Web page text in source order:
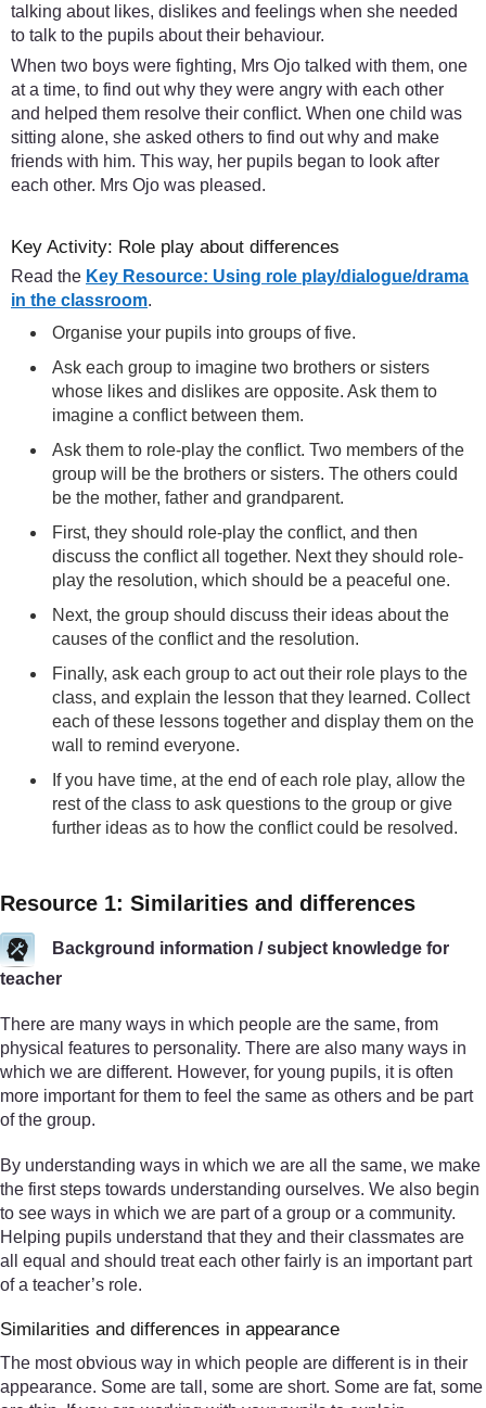
talking about likes, dislikes and feelings when she needed
to talk to the pupils about their behaviour.
When two boys were fighting, Mrs Ojo talked with them, one
at a time, to find out why they were angry with each other
and helped them resolve their conflict. When one child was
sitting alone, she asked others to find out why and make
friends with him. This way, her pupils began to look after
each other. Mrs Ojo was pleased.
Key Activity: Role play about differences
Read the Key Resource: Using role play/dialogue/drama
in the classroom.
Organise your pupils into groups of five.
Ask each group to imagine two brothers or sisters
whose likes and dislikes are opposite. Ask them to
imagine a conflict between them.
Ask them to role-play the conflict. Two members of the
group will be the brothers or sisters. The others could
be the mother, father and grandparent.
First, they should role-play the conflict, and then
discuss the conflict all together. Next they should role-
play the resolution, which should be a peaceful one.
Next, the group should discuss their ideas about the
causes of the conflict and the resolution.
Finally, ask each group to act out their role plays to the
class, and explain the lesson that they learned. Collect
each of these lessons together and display them on the
wall to remind everyone.
If you have time, at the end of each role play, allow the
rest of the class to ask questions to the group or give
further ideas as to how the conflict could be resolved.
Resource 1: Similarities and differences
Background information / subject knowledge for
teacher
There are many ways in which people are the same, from
physical features to personality. There are also many ways in
which we are different. However, for young pupils, it is often
more important for them to feel the same as others and be part
of the group.
By understanding ways in which we are all the same, we make
the first steps towards understanding ourselves. We also begin
to see ways in which we are part of a group or a community.
Helping pupils understand that they and their classmates are
all equal and should treat each other fairly is an important part
of a teacher’s role.
Similarities and differences in appearance
The most obvious way in which people are different is in their
appearance. Some are tall, some are short. Some are fat, some